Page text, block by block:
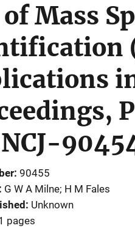
of Mass
NCJ-
90455
G W A Milne; H M Fales
Unknown
pages